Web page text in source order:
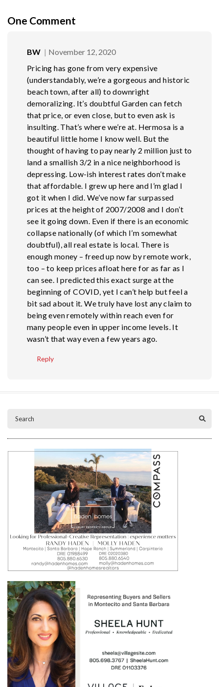
One Comment
BW
November 12, 2020
Pricing has gone from very expensive
(understandably, we’re a gorgeous and historic
beach town, after all) to downright
demoralizing. It’s doubtful Garden can fetch
that price, or even close, but to even ask is
insulting. That’s where we’re at. Hermosa is a
beautiful little home I know well. But the
thought of having to pay nearly 2 million just to
land a smallish 3/2 in a nice neighborhood is
depressing. Low-ish interest rates don’t make
that affordable. I grew up here and I’m glad I
got it when I did. We’ve now far surpassed
prices at the height of 2007/2008 and I don’t
see it going down. Even if there is an economic
collapse nationally (of which I’m somewhat
doubtful), all real estate is local. There is
enough money – freed up now by remote work,
too – to keep prices afloat here for as far as I
can see. I predicted this exact surge at the
beginning of COVID, yet I can’t help but feel a
bit sad about it. We truly have lost any claim to
being even remotely within reach even for
many people even in upper income levels. It
wasn’t that way even a few years ago.
Reply